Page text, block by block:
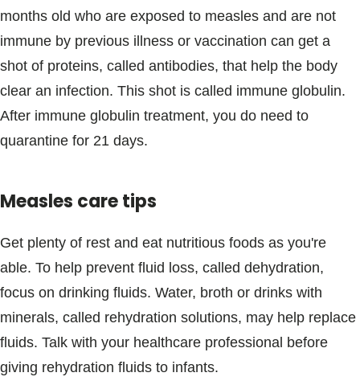
months old who are exposed to measles and are not
immune by previous illness or vaccination can get a
shot of proteins, called antibodies, that help the body
clear an infection. This shot is called immune globulin.
After immune globulin treatment, you do need to
quarantine for 21 days.
Measles care tips
Get plenty of rest and eat nutritious foods as you're
able. To help prevent fluid loss, called dehydration,
focus on drinking fluids. Water, broth or drinks with
minerals, called rehydration solutions, may help replace
fluids. Talk with your healthcare professional before
giving rehydration fluids to infants.